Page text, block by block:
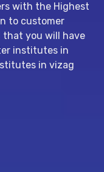
with the Highest
to customer
that you will have
institutes in
in vizag